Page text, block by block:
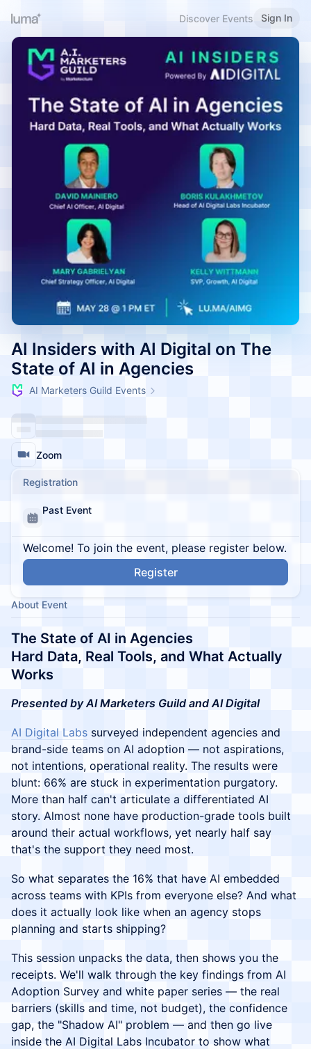
Discover Events Sign In
AI Insiders with AI Digital on The
State of AI in Agencies
AI Marketers Guild Events
Zoom
Registration
Past Event
Welcome! To join the event, please register below.
Register
About Event
The State of AI in Agencies
Hard Data, Real Tools, and What Actually
Works
Presented by AI Marketers Guild and AI Digital
AI Digital Labs surveyed independent agencies and
brand-side teams on AI adoption — not aspirations,
not intentions, operational reality. The results were
blunt: 66% are stuck in experimentation purgatory.
More than half can't articulate a differentiated AI
story. Almost none have production-grade tools built
around their actual workflows, yet nearly half say
that's the support they need most.
So what separates the 16% that have AI embedded
across teams with KPIs from everyone else? And what
does it actually look like when an agency stops
planning and starts shipping?
This session unpacks the data, then shows you the
receipts. We'll walk through the key findings from AI
Adoption Survey and white paper series — the real
barriers (skills and time, not budget), the confidence
gap, the "Shadow AI" problem — and then go live
inside the AI Digital Labs Incubator to show what